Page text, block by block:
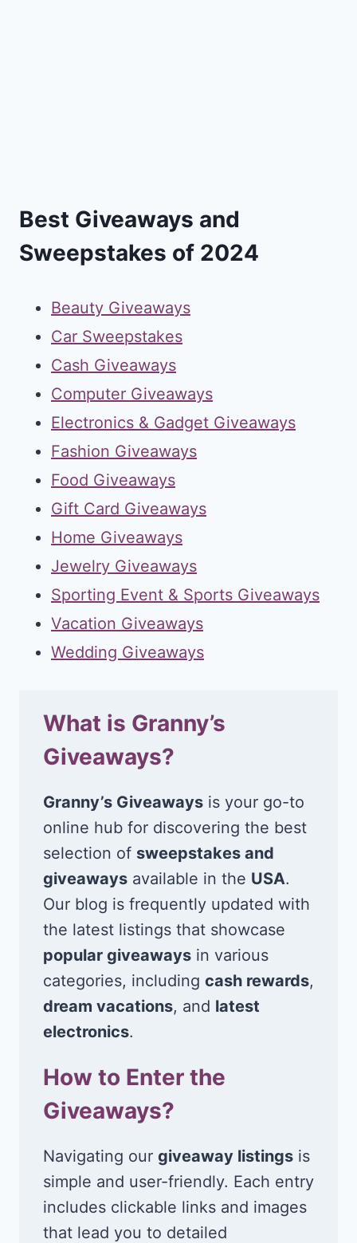
Best Giveaways and
Sweepstakes of 2024
Beauty Giveaways
Car Sweepstakes
Cash Giveaways
Computer Giveaways
Electronics & Gadget Giveaways
Fashion Giveaways
Food Giveaways
Gift Card Giveaways
Home Giveaways
Jewelry Giveaways
Sporting Event & Sports Giveaways
Vacation Giveaways
Wedding Giveaways
What is Granny’s
Giveaways?
Granny’s Giveaways is your go-to
online hub for discovering the best
selection of sweepstakes and
giveaways available in the USA.
Our blog is frequently updated with
the latest listings that showcase
popular giveaways in various
categories, including cash rewards,
dream vacations, and latest
electronics.
How to Enter the
Giveaways?
Navigating our giveaway listings is
simple and user-friendly. Each entry
includes clickable links and images
that lead you to detailed